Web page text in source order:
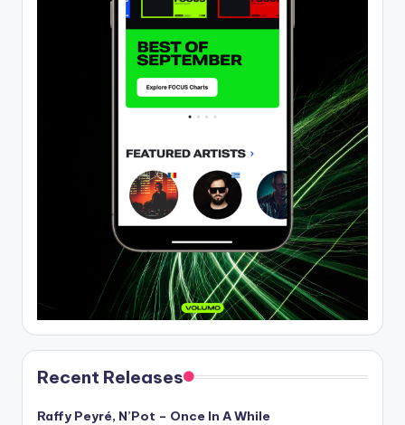
Recent Releases
Raffy Peyré, N’Pot – Once In A While